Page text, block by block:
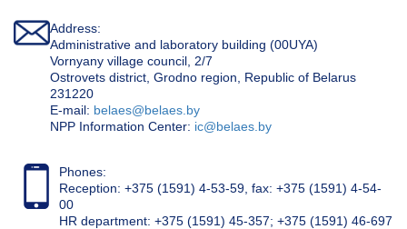
Address:
Administrative and laboratory building (00UYA)
Vornyany village council, 2/7
Ostrovets district, Grodno region, Republic of Belarus
231220
Е-mail: belaes@belaes.by
NPP Information Center: ic@belaes.by
Phones:
Reception: +375 (1591) 4-53-59, fax: +375 (1591) 4-54-
00
HR department: +375 (1591) 45-357; +375 (1591) 46-697